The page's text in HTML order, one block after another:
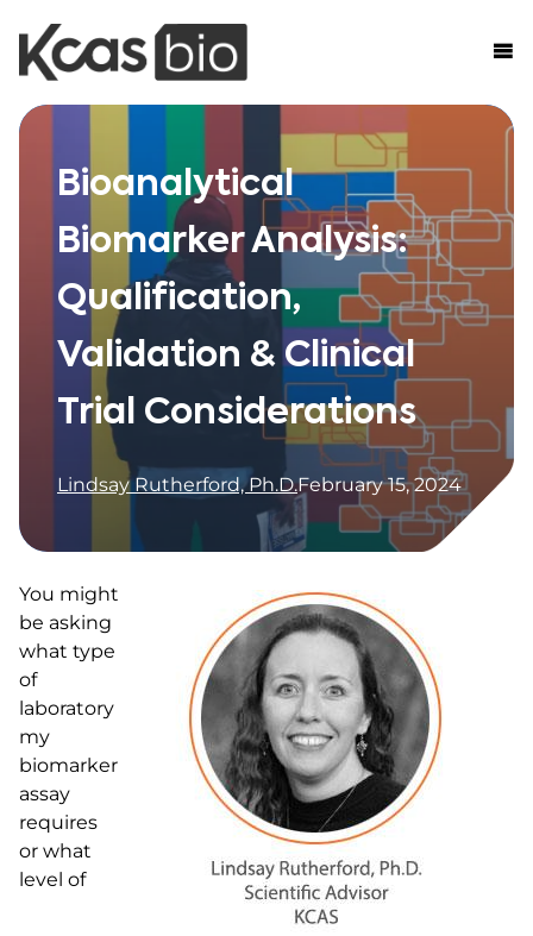
Skip to content
Bioanalytical
Biomarker Analysis:
Qualification,
Validation & Clinical
Trial Considerations
Lindsay Rutherford, Ph.D.February 15, 2024
You might
be asking
what type
of
laboratory
my
biomarker
assay
requires
or what
level of